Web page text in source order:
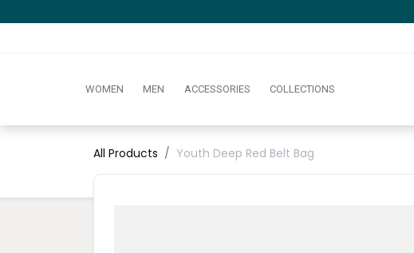
WOMEN MEN ACCESSORIES COLLECTIONS
All Products Youth Deep Red Belt Bag